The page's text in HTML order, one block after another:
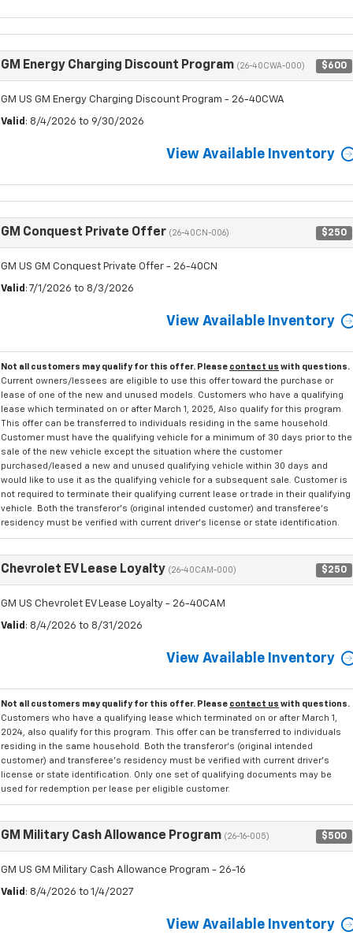
GM Energy Charging Discount Program (26-40CWA-000) $600
GM US GM Energy Charging Discount Program - 26-40CWA
Valid : 8/4/2026 to 9/30/2026
View Available Inventory
GM Conquest Private Offer (26-40CN-006) $250
GM US GM Conquest Private Offer - 26-40CN
Valid : 7/1/2026 to 8/3/2026
View Available Inventory
Not all customers may qualify for this offer. Please contact us with questions.
Current owners/lessees are eligible to use this offer toward the purchase or
lease of one of the new and unused models. Customers who have a qualifying
lease which terminated on or after March 1, 2025, Also qualify for this program.
This offer can be transferred to individuals residing in the same household.
Customer must have the qualifying vehicle for a minimum of 30 days prior to the
sale of the new vehicle except the situation where the customer
purchased/leased a new and unused qualifying vehicle within 30 days and
would like to use it as the qualifying vehicle for a subsequent sale. Customer is
not required to terminate their qualifying current lease or trade in their qualifying
vehicle. Both the transferor's (original intended customer) and transferee's
residency must be verified with current driver's license or state identification.
Chevrolet EV Lease Loyalty (26-40CAM-000) $250
GM US Chevrolet EV Lease Loyalty - 26-40CAM
Valid : 8/4/2026 to 8/31/2026
View Available Inventory
Not all customers may qualify for this offer. Please contact us with questions.
Customers who have a qualifying lease which terminated on or after March 1,
2024, also qualify for this program. This offer can be transferred to individuals
residing in the same household. Both the transferor's (original intended
customer) and transferee's residency must be verified with current driver's
license or state identification. Only one set of qualifying documents may be
used for redemption per lease per eligible customer.
GM Military Cash Allowance Program (26-16-005) $500
GM US GM Military Cash Allowance Program - 26-16
Valid : 8/4/2026 to 1/4/2027
View Available Inventory